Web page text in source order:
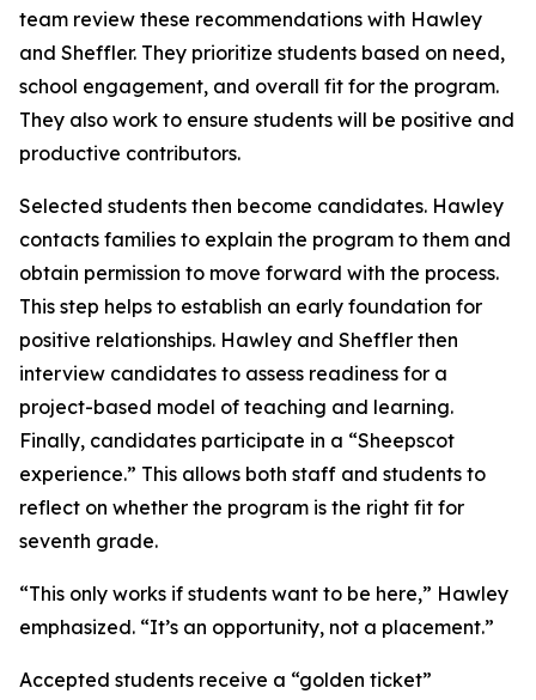
team review these recommendations with Hawley
and Sheffler. They prioritize students based on need,
school engagement, and overall fit for the program.
They also work to ensure students will be positive and
productive contributors.
Selected students then become candidates. Hawley
contacts families to explain the program to them and
obtain permission to move forward with the process.
This step helps to establish an early foundation for
positive relationships. Hawley and Sheffler then
interview candidates to assess readiness for a
project-based model of teaching and learning.
Finally, candidates participate in a “Sheepscot
experience.” This allows both staff and students to
reflect on whether the program is the right fit for
seventh grade.
“This only works if students want to be here,” Hawley
emphasized. “It’s an opportunity, not a placement.”
Accepted students receive a “golden ticket”